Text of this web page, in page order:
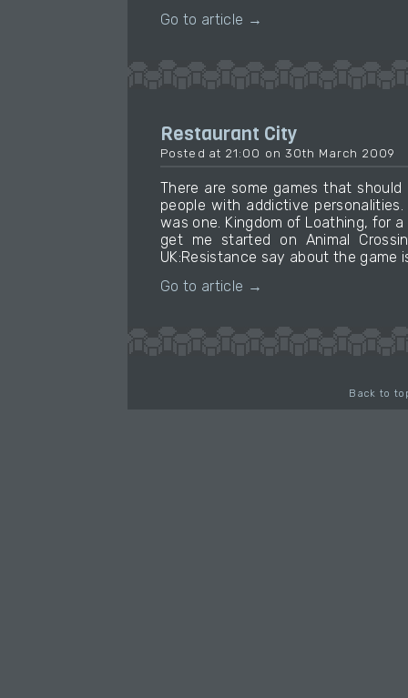
Go to article →
Restaurant City
Posted at 21:00 on 30th March 2009
There are some games that
people with addictive
was one. Kingdom of Loathing, for
get me started on Animal
UK:Resistance say about the game
Go to article →
Back to